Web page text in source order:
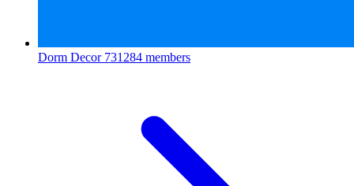
Dorm Decor 731284 members